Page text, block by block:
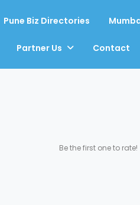
Pune Biz Directories
Partner Us Contact
Be the first one to rate!